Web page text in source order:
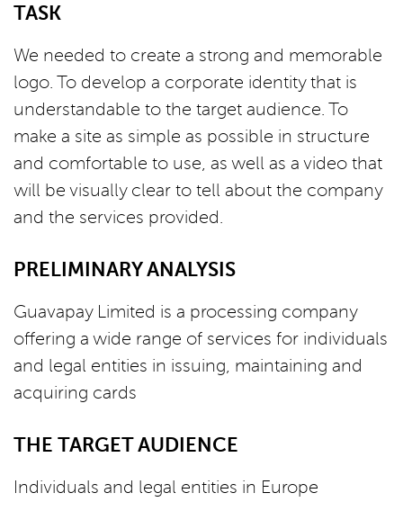
TASK
We needed to create a strong and memorable
logo. To develop a corporate identity that is
understandable to the target audience. To
make a site as simple as possible in structure
and comfortable to use, as well as a video that
will be visually clear to tell about the company
and the services provided.
PRELIMINARY ANALYSIS
Guavapay Limited is a processing company
offering a wide range of services for individuals
and legal entities in issuing, maintaining and
acquiring cards
THE TARGET AUDIENCE
Individuals and legal entities in Europe